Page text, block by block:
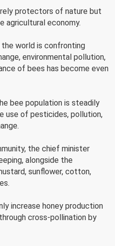
protectors of nature but
agricultural economy.
world is confronting
environmental pollution,
of bees has become even
bee population is steadily
use of pesticides, pollution,
the chief minister
alongside the
sunflower, cotton,
increase honey production
cross-pollination by